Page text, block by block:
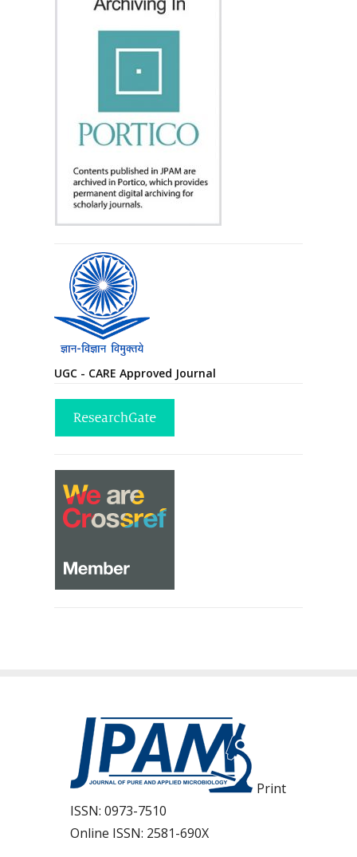
UGC - CARE Approved Journal
Print
ISSN: 0973-7510
Online ISSN: 2581-690X